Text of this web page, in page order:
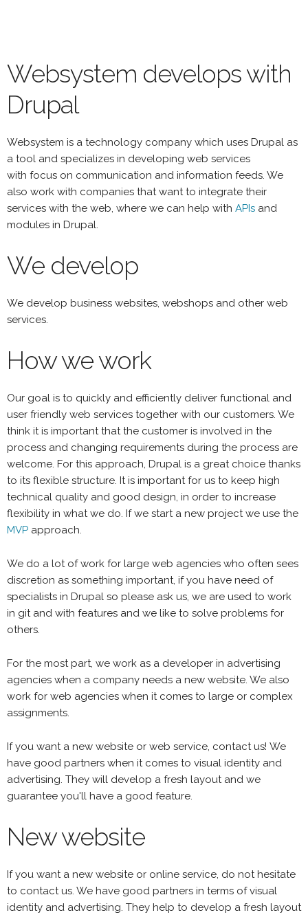
Websystem develops with
Drupal
Websystem is a technology company which uses Drupal as
a tool and specializes in developing web services
with focus on communication and information feeds. We
also work with companies that want to integrate their
services with the web, where we can help with APIs and
modules in Drupal.
We develop
We develop business websites, webshops and other web
services.
How we work
Our goal is to quickly and efficiently deliver functional and
user friendly web services together with our customers. We
think it is important that the customer is involved in the
process and changing requirements during the process are
welcome. For this approach, Drupal is a great choice thanks
to its flexible structure. It is important for us to keep high
technical quality and good design, in order to increase
flexibility in what we do. If we start a new project we use the
MVP approach.
We do a lot of work for large web agencies who often sees
discretion as something important, if you have need of
specialists in Drupal so please ask us, we are used to work
in git and with features and we like to solve problems for
others.
For the most part, we work as a developer in advertising
agencies when a company needs a new website. We also
work for web agencies when it comes to large or complex
assignments.
If you want a new website or web service, contact us! We
have good partners when it comes to visual identity and
advertising. They will develop a fresh layout and we
guarantee you'll have a good feature.
New website
If you want a new website or online service, do not hesitate
to contact us. We have good partners in terms of visual
identity and advertising. They help to develop a fresh layout